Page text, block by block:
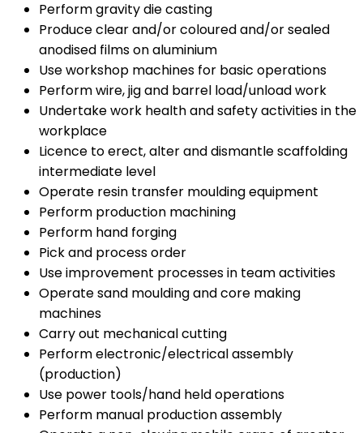
Perform gravity die casting
Produce clear and/or coloured and/or sealed
anodised films on aluminium
Use workshop machines for basic operations
Perform wire, jig and barrel load/unload work
Undertake work health and safety activities in the
workplace
Licence to erect, alter and dismantle scaffolding
intermediate level
Operate resin transfer moulding equipment
Perform production machining
Perform hand forging
Pick and process order
Use improvement processes in team activities
Operate sand moulding and core making
machines
Carry out mechanical cutting
Perform electronic/electrical assembly
(production)
Use power tools/hand held operations
Perform manual production assembly